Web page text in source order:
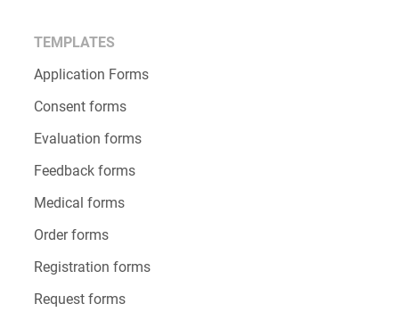
TEMPLATES
Application Forms
Consent forms
Evaluation forms
Feedback forms
Medical forms
Order forms
Registration forms
Request forms